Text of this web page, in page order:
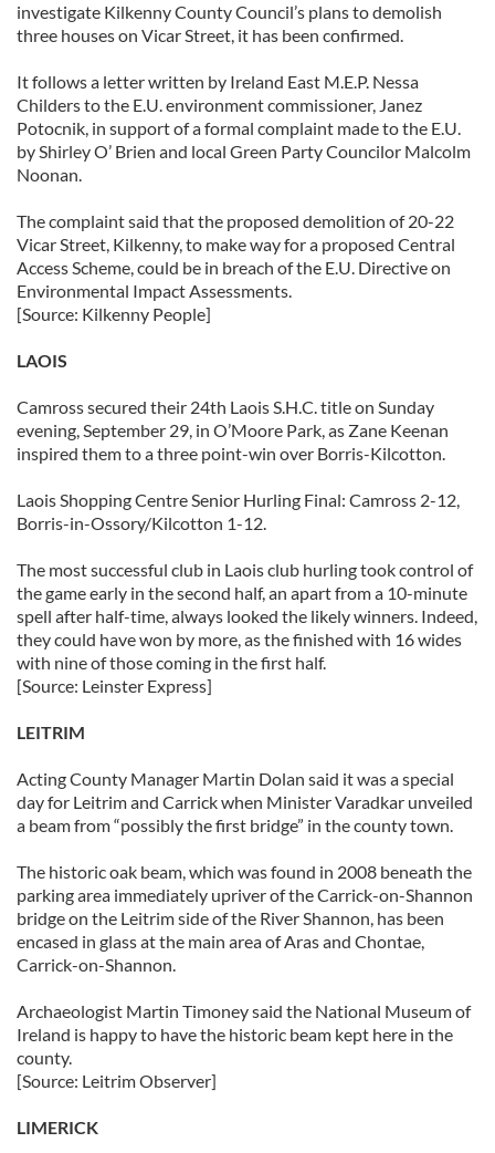
investigate Kilkenny County Council’s plans to demolish
three houses on Vicar Street, it has been confirmed.
It follows a letter written by Ireland East M.E.P. Nessa
Childers to the E.U. environment commissioner, Janez
Potocnik, in support of a formal complaint made to the E.U.
by Shirley O’ Brien and local Green Party Councilor Malcolm
Noonan.
The complaint said that the proposed demolition of 20-22
Vicar Street, Kilkenny, to make way for a proposed Central
Access Scheme, could be in breach of the E.U. Directive on
Environmental Impact Assessments.
[Source: Kilkenny People]
LAOIS
Camross secured their 24th Laois S.H.C. title on Sunday
evening, September 29, in O’Moore Park, as Zane Keenan
inspired them to a three point-win over Borris-Kilcotton.
Laois Shopping Centre Senior Hurling Final: Camross 2-12,
Borris-in-Ossory/Kilcotton 1-12.
The most successful club in Laois club hurling took control of
the game early in the second half, an apart from a 10-minute
spell after half-time, always looked the likely winners. Indeed,
they could have won by more, as the finished with 16 wides
with nine of those coming in the first half.
[Source: Leinster Express]
LEITRIM
Acting County Manager Martin Dolan said it was a special
day for Leitrim and Carrick when Minister Varadkar unveiled
a beam from “possibly the first bridge” in the county town.
The historic oak beam, which was found in 2008 beneath the
parking area immediately upriver of the Carrick-on-Shannon
bridge on the Leitrim side of the River Shannon, has been
encased in glass at the main area of Aras and Chontae,
Carrick-on-Shannon.
Archaeologist Martin Timoney said the National Museum of
Ireland is happy to have the historic beam kept here in the
county.
[Source: Leitrim Observer]
LIMERICK